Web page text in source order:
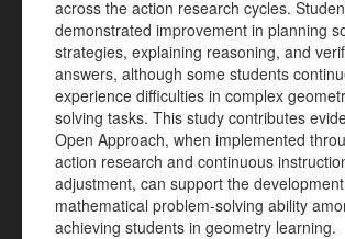
across the action research cycles.
demonstrated improvement in planning
strategies, explaining reasoning, and
answers, although some students
experience difficulties in complex
solving tasks. This study contributes
Open Approach, when implemented
action research and continuous
adjustment, can support the
mathematical problem-solving ability
achieving students in geometry learning.